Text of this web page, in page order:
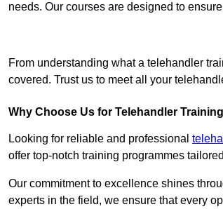
needs. Our courses are designed to
From understanding what a telehandler
covered. Trust us to meet all your
Why Choose Us for Telehandler
Looking for reliable and professional
offer top-notch training programmes
Our commitment to excellence shines
experts in the field, we ensure that every